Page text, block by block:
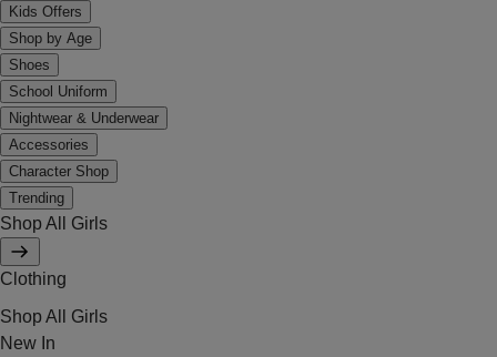
Kids Offers
Shop by Age
Shoes
School Uniform
Nightwear & Underwear
Accessories
Character Shop
Trending
Shop All Girls
Clothing
Shop All Girls
New In